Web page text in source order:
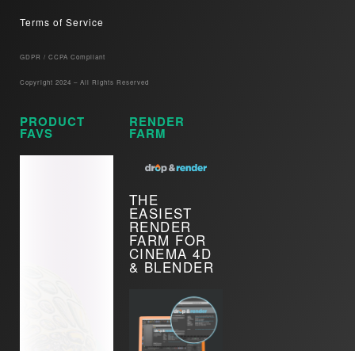
Terms of Service
GDPR / CCPA Compliant​
Copyright 2024 – All Rights Reserved
PRODUCT
FAVS
RENDER
FARM
THE
EASIEST
RENDER
FARM FOR
CINEMA 4D
& BLENDER